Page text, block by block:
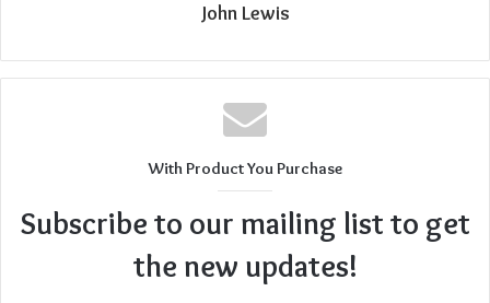
John Lewis
With Product You Purchase
Subscribe to our mailing list to get
the new updates!